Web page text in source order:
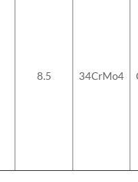
8.5 34CrMo4